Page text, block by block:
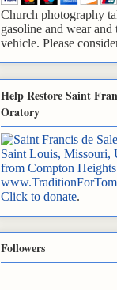
Church photography
gasoline and wear and
vehicle. Please
Help Restore Saint
Oratory
Click to donate.
Followers